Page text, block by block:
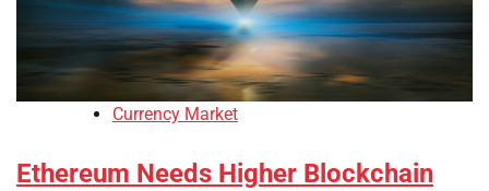
Currency Market
Ethereum Needs Higher Blockchain